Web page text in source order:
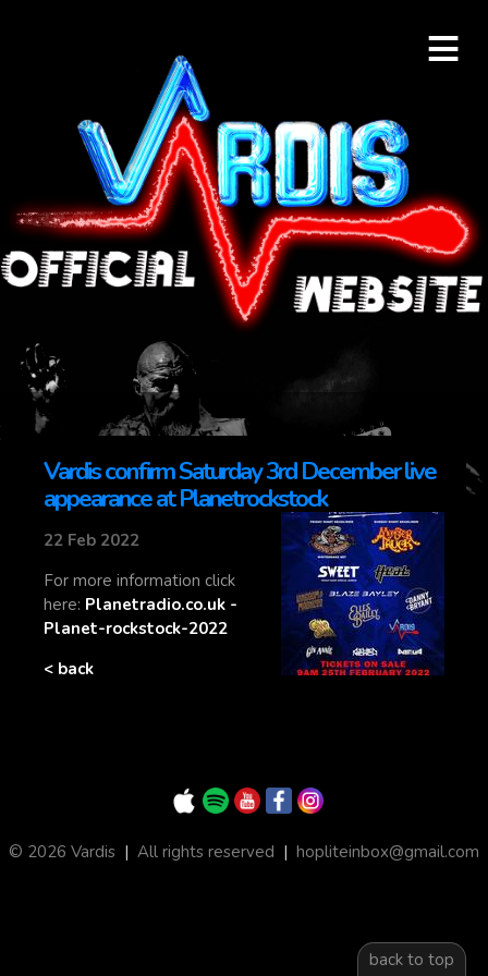
≡
Vardis confirm Saturday 3rd December live
appearance at Planetrockstock
22 Feb 2022
For more information click
here: Planetradio.co.uk -
Planet-rockstock-2022
< back
© 2026 Vardis | All rights reserved | hopliteinbox@gmail.com
back to top